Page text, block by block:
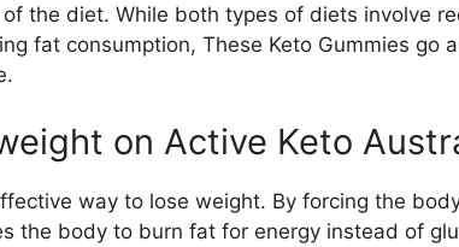
the diet. While both types of diets involve
fat consumption, These Keto Gummies go
on Active Keto
way to lose weight. By forcing the
the body to burn fat for energy instead of